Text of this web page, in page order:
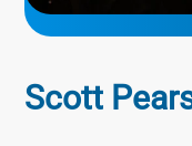
Scott